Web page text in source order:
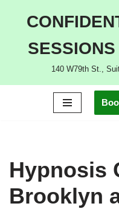
140 W79th St.,
Hypnosis
Brooklyn